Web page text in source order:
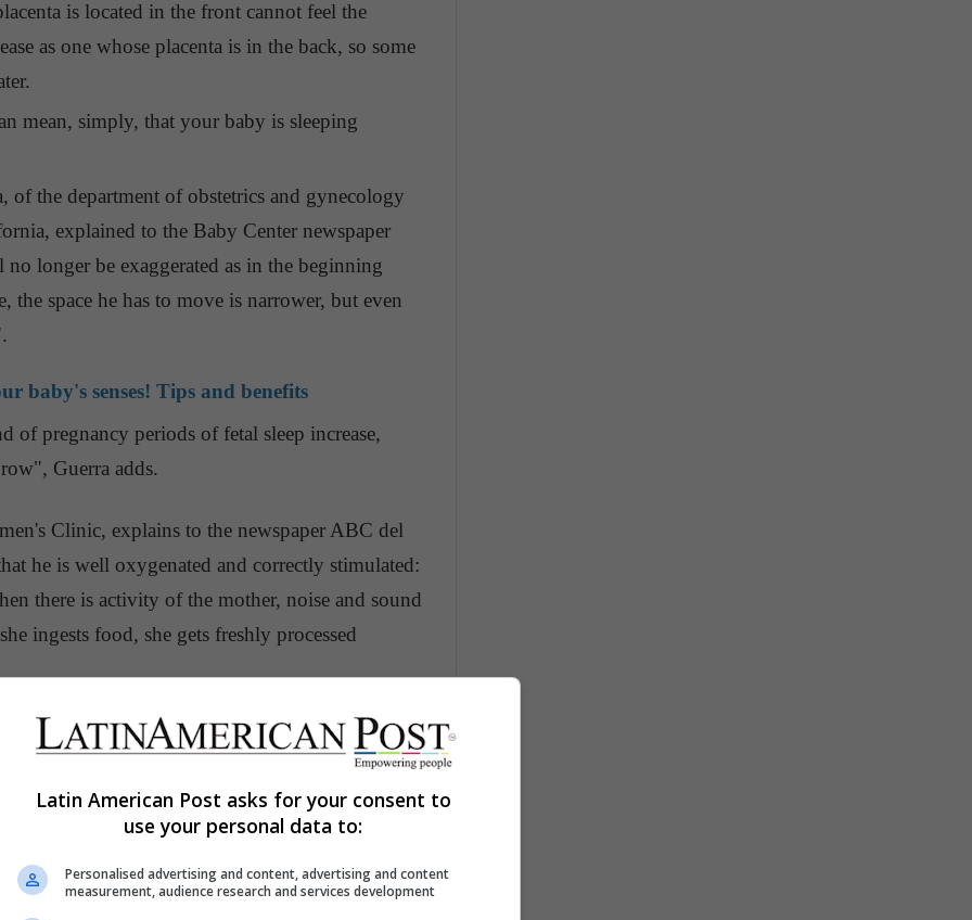
is located in the front cannot feel the
as one whose placenta is in the back, so some
mean, simply, that your baby is sleeping
of the department of obstetrics and gynecology
explained to the Baby Center newspaper
longer be exaggerated as in the beginning
the space he has to move is narrower, but even
baby's senses! Tips and benefits
of pregnancy periods of fetal sleep increase,
Guerra adds.
Clinic, explains to the newspaper ABC del
he is well oxygenated and correctly stimulated:
there is activity of the mother, noise and sound
ingests food, she gets freshly processed
are identified, so you should be very attentive
you can provoke it in different ways:
levels, for example, a fruit or chocolate
belly gently. Change your position or lie down
the baby will begin to move normally
Latin American Post asks for your consent to
use your personal data to:
Personalised advertising and content, advertising and content
measurement, audience research and services development